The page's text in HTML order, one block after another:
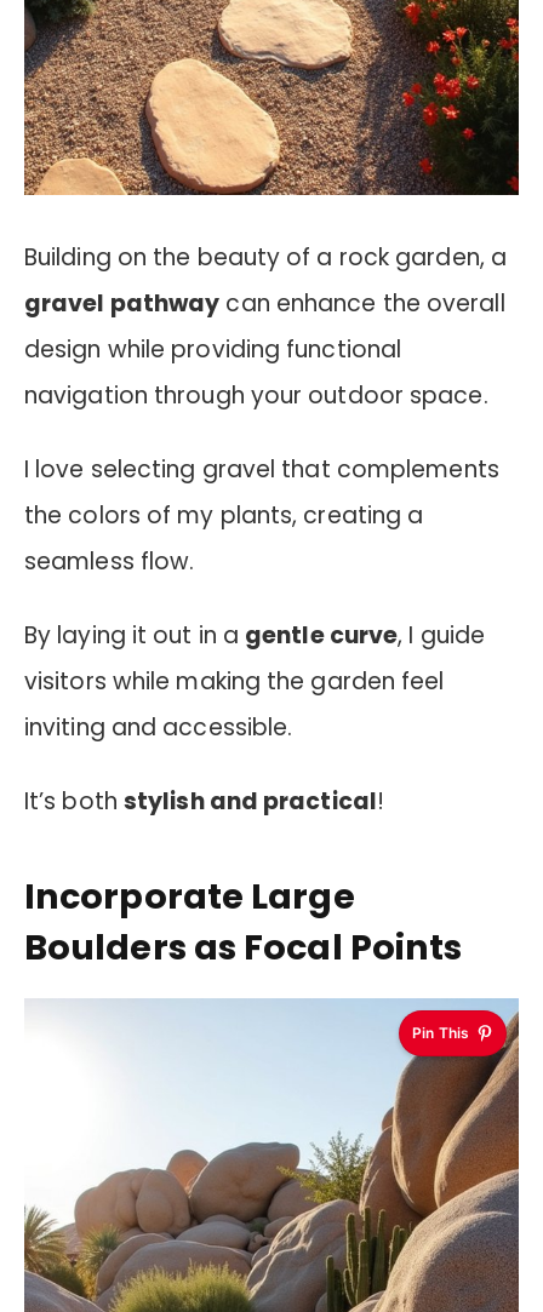
Building on the beauty of a rock garden, a
gravel pathway can enhance the overall
design while providing functional
navigation through your outdoor space.
I love selecting gravel that complements
the colors of my plants, creating a
seamless flow.
By laying it out in a gentle curve, I guide
visitors while making the garden feel
inviting and accessible.
It’s both stylish and practical!
Incorporate Large
Boulders as Focal Points
Pin This